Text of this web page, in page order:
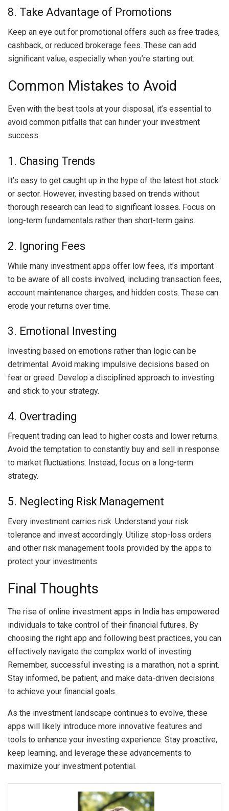
8. Take Advantage of Promotions
Keep an eye out for promotional offers such as free trades,
cashback, or reduced brokerage fees. These can add
significant value, especially when you’re starting out.
Common Mistakes to Avoid
Even with the best tools at your disposal, it’s essential to
avoid common pitfalls that can hinder your investment
success:
1. Chasing Trends
It’s easy to get caught up in the hype of the latest hot stock
or sector. However, investing based on trends without
thorough research can lead to significant losses. Focus on
long-term fundamentals rather than short-term gains.
2. Ignoring Fees
While many investment apps offer low fees, it’s important
to be aware of all costs involved, including transaction fees,
account maintenance charges, and hidden costs. These can
erode your returns over time.
3. Emotional Investing
Investing based on emotions rather than logic can be
detrimental. Avoid making impulsive decisions based on
fear or greed. Develop a disciplined approach to investing
and stick to your strategy.
4. Overtrading
Frequent trading can lead to higher costs and lower returns.
Avoid the temptation to constantly buy and sell in response
to market fluctuations. Instead, focus on a long-term
strategy.
5. Neglecting Risk Management
Every investment carries risk. Understand your risk
tolerance and invest accordingly. Utilize stop-loss orders
and other risk management tools provided by the apps to
protect your investments.
Final Thoughts
The rise of online investment apps in India has empowered
individuals to take control of their financial futures. By
choosing the right app and following best practices, you can
effectively navigate the complex world of investing.
Remember, successful investing is a marathon, not a sprint.
Stay informed, be patient, and make data-driven decisions
to achieve your financial goals.
As the investment landscape continues to evolve, these
apps will likely introduce more innovative features and
tools to enhance your investing experience. Stay proactive,
keep learning, and leverage these advancements to
maximize your investment potential.